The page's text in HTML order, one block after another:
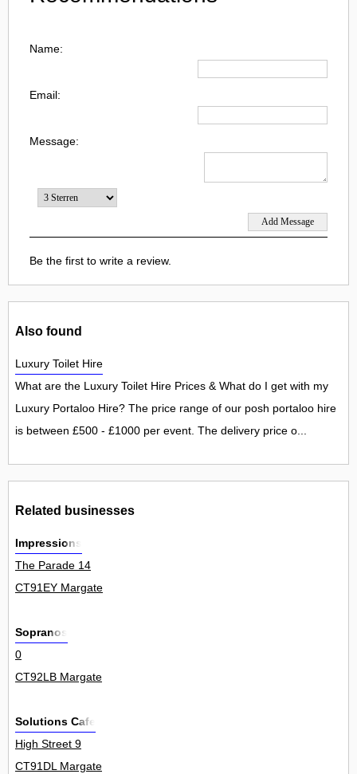
Name:
Email:
Message:
Be the first to write a review.
Also found
Luxury Toilet Hire
What are the Luxury Toilet Hire Prices & What do I get with my
Luxury Portaloo Hire? The price range of our posh portaloo hire
is between £500 - £1000 per event. The delivery price o...
Related businesses
Impressions
The Parade 14
CT91EY Margate
Sopranos
0
CT92LB Margate
Solutions Cafe
High Street 9
CT91DL Margate